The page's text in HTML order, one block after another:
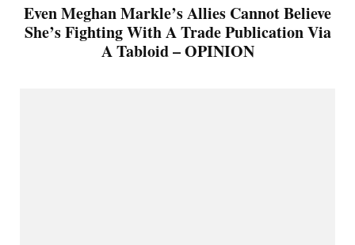
Even Meghan Markle’s Allies Cannot Believe
She’s Fighting With A Trade Publication Via
A Tabloid – OPINION